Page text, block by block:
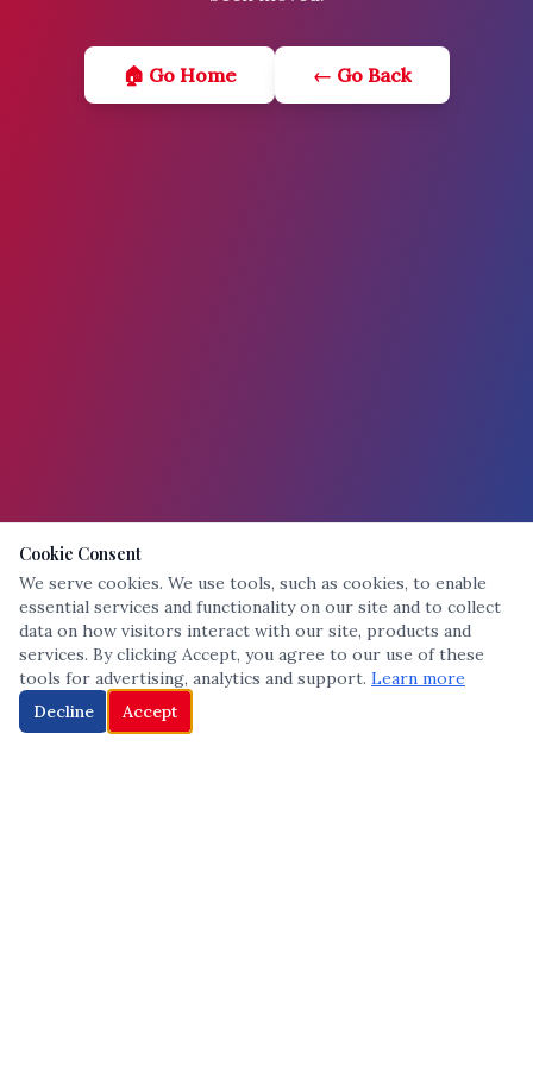
🏠 Go Home ← Go Back
Cookie Consent
We serve cookies. We use tools, such as cookies, to enable
essential services and functionality on our site and to collect
data on how visitors interact with our site, products and
services. By clicking Accept, you agree to our use of these
tools for advertising, analytics and support. Learn more
Decline
Accept